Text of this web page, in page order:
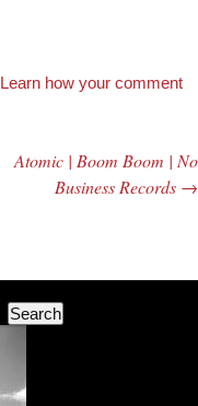
Learn how your comment
Atomic | Boom Boom | No
Business Records →
Search